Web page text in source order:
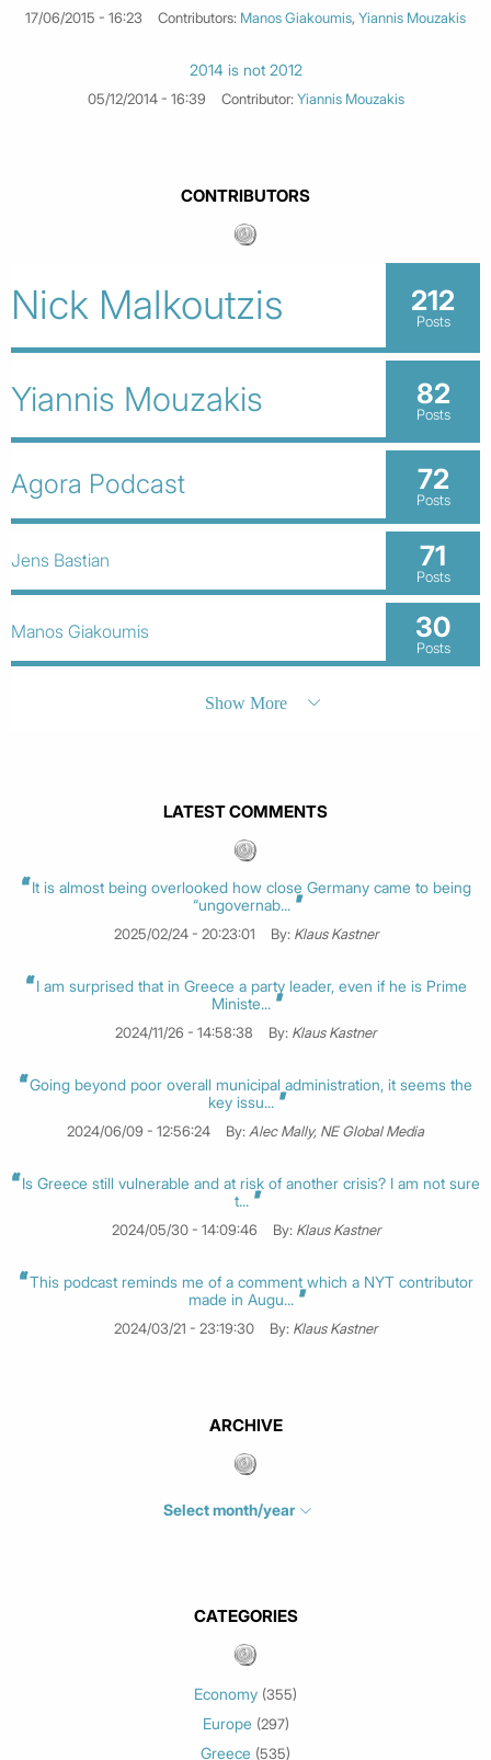
17/06/2015 - 16:23 Contributors: Manos Giakoumis, Yiannis Mouzakis
2014 is not 2012
05/12/2014 - 16:39 Contributor:Yiannis Mouzakis
CONTRIBUTORS
Nick Malkoutzis 212
Posts
Yiannis Mouzakis 82
Posts
Agora Podcast 72
Posts
Jens Bastian 71
Posts
Manos Giakoumis 30
Posts
Show More
LATEST COMMENTS
It is almost being overlooked how close Germany came to being
“ungovernab...
2025/02/24 - 20:23:01 By: Klaus Kastner
I am surprised that in Greece a party leader, even if he is Prime
Ministe...
2024/11/26 - 14:58:38 By: Klaus Kastner
Going beyond poor overall municipal administration, it seems the
key issu...
2024/06/09 - 12:56:24 By: Alec Mally, NE Global Media
Is Greece still vulnerable and at risk of another crisis? I am not sure
t...
2024/05/30 - 14:09:46 By: Klaus Kastner
This podcast reminds me of a comment which a NYT contributor
made in Augu...
2024/03/21 - 23:19:30 By: Klaus Kastner
ARCHIVE
Select month/year
May 2026 (3)
February 2026
January 2026 (3)
December 2025
November 2025
CATEGORIES
Economy (355)
Europe (297)
Greece (535)